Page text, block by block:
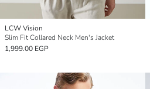
LCW Vision
Slim Fit Collared Neck Men's Jacket
1,999.00 EGP